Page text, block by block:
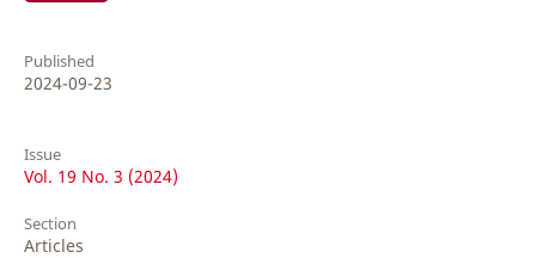
Published
2024-09-23
Issue
Vol. 19 No. 3 (2024)
Section
Articles